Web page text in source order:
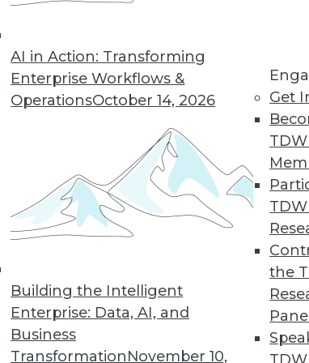
AI in Action: Transforming
Enterprise Workflows &
OperationsOctober 14, 2026
Building the Intelligent
Enterprise: Data, AI, and
Business
TransformationNovember 10,
Get
the
one place
show trends and patterns
queries and reports fast
once stored
systems like CRM, ERP, and
and formatted consistently
work together.
warehouse, typically organized
or sales.